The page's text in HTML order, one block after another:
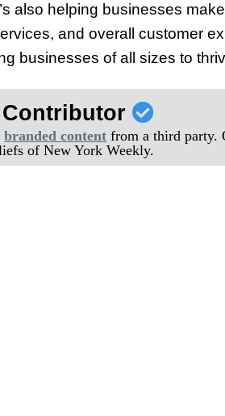
also helping businesses
and overall customer
businesses of all sizes to
Contributor
branded content from a third party.
of New York Weekly.